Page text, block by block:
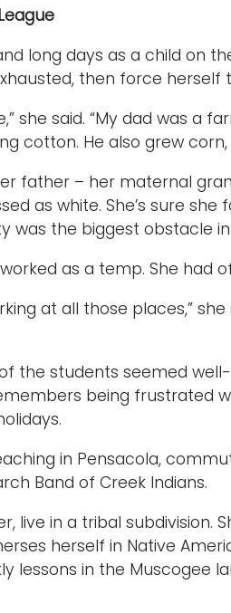
long days as a child on
then force herself
she said. “My dad was a
cotton. He also grew corn,
father – her maternal
as white. She’s sure
was the biggest obstacle
as a temp. She had
at all those places,”
the students seemed
being frustrated
in Pensacola,
Band of Creek Indians.
live in a tribal subdivision.
herself in Native
lessons in the Muscogee